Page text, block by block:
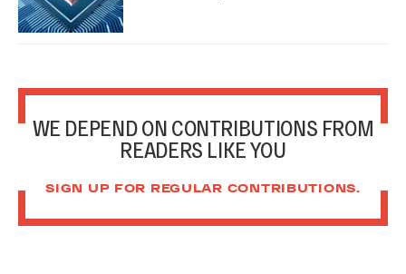
WE DEPEND ON CONTRIBUTIONS FROM
READERS LIKE YOU
SIGN UP FOR REGULAR CONTRIBUTIONS.